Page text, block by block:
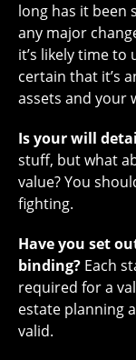
long has it been
any major
it’s likely time to
certain that it’s
assets and your
Is your will
stuff, but what
value? You
fighting.
Have you set
binding? Each
required for a
estate planning
valid.